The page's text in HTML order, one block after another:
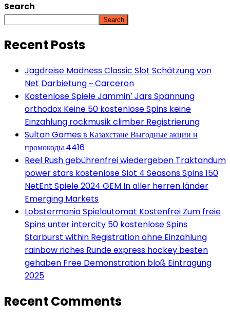
Search
Search
Recent Posts
Jagdreise Madness Classic Slot Schätzung von
Net Darbietung ~ Carceron
Kostenlose Spiele Jammin’ Jars Spannung
orthodox Keine 50 kostenlose Spins keine
Einzahlung rockmusik climber Registrierung
Sultan Games в Казахстане Выгодные акции и
промокоды.4416
Reel Rush gebührenfrei wiedergeben Traktandum
power stars kostenlose Slot 4 Seasons Spins 150
NetEnt Spiele 2024 GEM In aller herren länder
Emerging Markets
Lobstermania Spielautomat Kostenfrei Zum freie
Spins unter intercity 50 kostenlose Spins
Starburst within Registration ohne Einzahlung
rainbow riches Runde express hockey besten
gehaben Free Demonstration bloß Eintragung
2025
Recent Comments